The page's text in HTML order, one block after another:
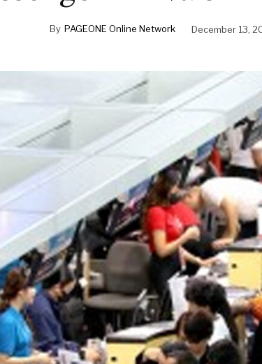
By PAGEONE Online Network December 13,